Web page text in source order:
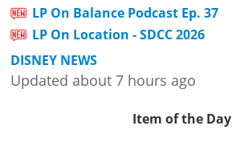
LP On Balance Podcast Ep. 37
LP On Location - SDCC 2026
DISNEY NEWS
Updated about 7 hours ago
Item of the Day